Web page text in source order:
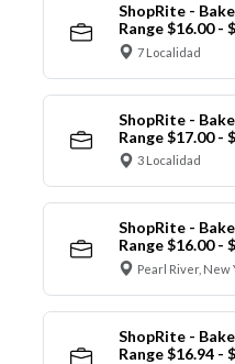
ShopRite -
Range $16.00 -
7 Localidad
ShopRite -
Range $17.00 -
3 Localidad
ShopRite -
Range $16.00 -
Pearl River, New
ShopRite -
Range $16.94 -